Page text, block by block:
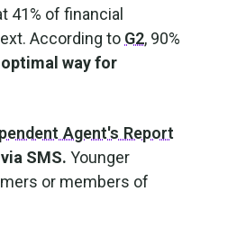
41% of financial
According to G2, 90%
way for
Agent's Report
SMS. Younger
or members of